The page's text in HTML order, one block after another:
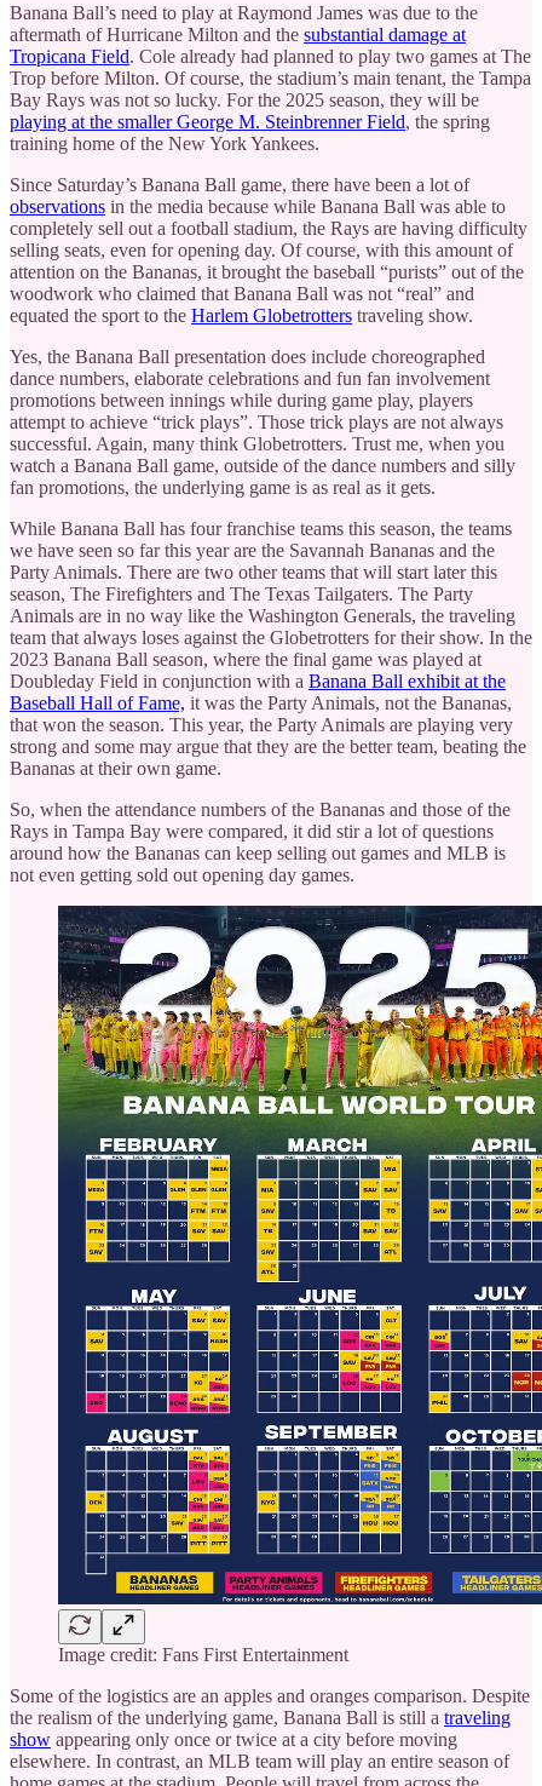
Banana Ball’s need to play at Raymond James was due to the
aftermath of Hurricane Milton and the substantial damage at
Tropicana Field. Cole already had planned to play two games at The
Trop before Milton. Of course, the stadium’s main tenant, the Tampa
Bay Rays was not so lucky. For the 2025 season, they will be
playing at the smaller George M. Steinbrenner Field, the spring
training home of the New York Yankees.
Since Saturday’s Banana Ball game, there have been a lot of
observations in the media because while Banana Ball was able to
completely sell out a football stadium, the Rays are having difficulty
selling seats, even for opening day. Of course, with this amount of
attention on the Bananas, it brought the baseball “purists” out of the
woodwork who claimed that Banana Ball was not “real” and
equated the sport to the Harlem Globetrotters traveling show.
Yes, the Banana Ball presentation does include choreographed
dance numbers, elaborate celebrations and fun fan involvement
promotions between innings while during game play, players
attempt to achieve “trick plays”. Those trick plays are not always
successful. Again, many think Globetrotters. Trust me, when you
watch a Banana Ball game, outside of the dance numbers and silly
fan promotions, the underlying game is as real as it gets.
While Banana Ball has four franchise teams this season, the teams
we have seen so far this year are the Savannah Bananas and the
Party Animals. There are two other teams that will start later this
season, The Firefighters and The Texas Tailgaters. The Party
Animals are in no way like the Washington Generals, the traveling
team that always loses against the Globetrotters for their show. In the
2023 Banana Ball season, where the final game was played at
Doubleday Field in conjunction with a Banana Ball exhibit at the
Baseball Hall of Fame, it was the Party Animals, not the Bananas,
that won the season. This year, the Party Animals are playing very
strong and some may argue that they are the better team, beating the
Bananas at their own game.
So, when the attendance numbers of the Bananas and those of the
Rays in Tampa Bay were compared, it did stir a lot of questions
around how the Bananas can keep selling out games and MLB is
not even getting sold out opening day games.
Image credit: Fans First Entertainment
Some of the logistics are an apples and oranges comparison. Despite
the realism of the underlying game, Banana Ball is still a traveling
show appearing only once or twice at a city before moving
elsewhere. In contrast, an MLB team will play an entire season of